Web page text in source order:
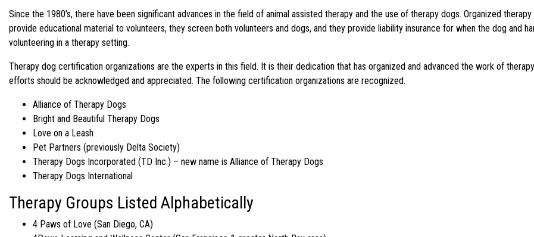
Since the 1980’s, there have been significant advances in the field of animal assisted therapy and the use of therapy dogs. Organized
provide educational material to volunteers, they screen both volunteers and dogs, and they provide liability insurance for when the dog and
volunteering in a therapy setting.
Therapy dog certification organizations are the experts in this field. It is their dedication that has organized and advanced the work of
efforts should be acknowledged and appreciated. The following certification organizations are recognized.
Alliance of Therapy Dogs
Bright and Beautiful Therapy Dogs
Love on a Leash
Pet Partners (previously Delta Society)
Therapy Dogs Incorporated (TD Inc.) – new name is Alliance of Therapy Dogs
Therapy Dogs International
Therapy Groups Listed Alphabetically
4 Paws of Love (San Diego, CA)